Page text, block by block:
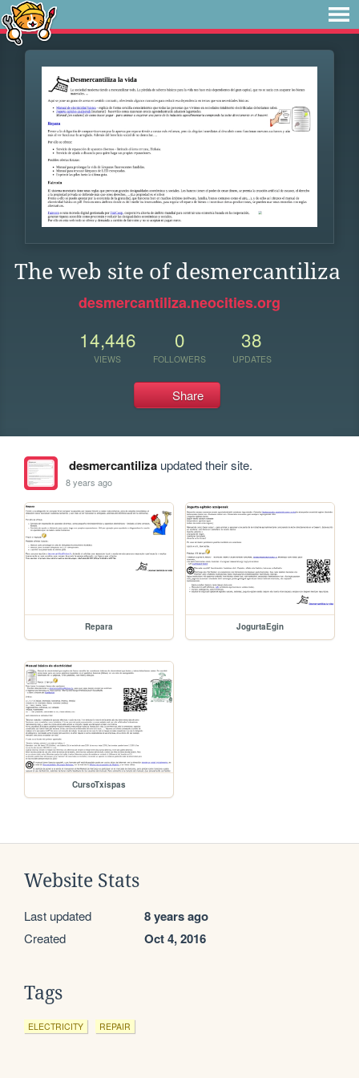
The web site of desmercantiliza
desmercantiliza.neocities.org
14,446
VIEWS
0
FOLLOWERS
38
UPDATES
Share
desmercantilizaupdated their site.
8 years ago
Repara JogurtaEgin
CursoTxispas
Website Stats
Last updated 8 years ago
Created Oct 4, 2016
Tags
ELECTRICITY REPAIR